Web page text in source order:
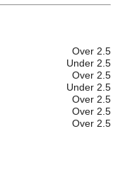
Over 2.5
Under 2.5
Over 2.5
Under 2.5
Over 2.5
Over 2.5
Over 2.5